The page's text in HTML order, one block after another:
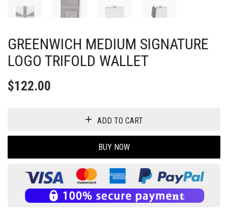
GREENWICH MEDIUM SIGNATURE
LOGO TRIFOLD WALLET
$122.00
ADD TO CART
BUY NOW